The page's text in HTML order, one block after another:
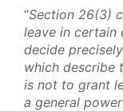
“Section 26(3)
leave in certain
decide
which describe
is not to grant
a general